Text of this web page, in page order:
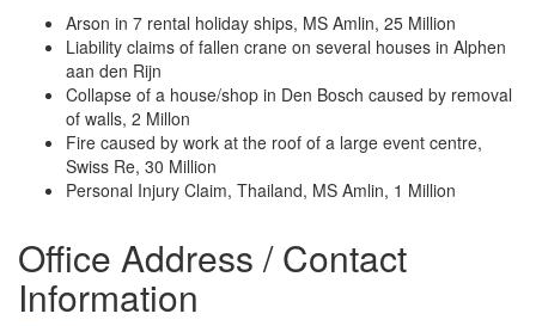
Arson in 7 rental holiday ships, MS Amlin, 25 Million
Liability claims of fallen crane on several houses in Alphen
aan den Rijn
Collapse of a house/shop in Den Bosch caused by removal
of walls, 2 Millon
Fire caused by work at the roof of a large event centre,
Swiss Re, 30 Million
Personal Injury Claim, Thailand, MS Amlin, 1 Million
Office Address / Contact
Information